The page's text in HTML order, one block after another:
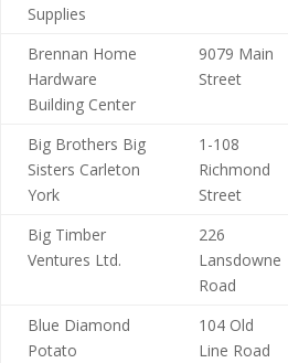
Supplies
Brennan Home
Hardware
Building Center
9079 Main
Street
Big Brothers Big
Sisters Carleton
York
1-108
Richmond
Street
Big Timber
Ventures Ltd.
226
Lansdowne
Road
Blue Diamond
Potato
104 Old
Line Road